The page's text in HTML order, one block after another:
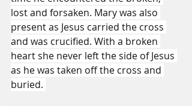
lost and forsaken. Mary was also
present as Jesus carried the cross
and was crucified. With a broken
heart she never left the side of Jesus
as he was taken off the cross and
buried.